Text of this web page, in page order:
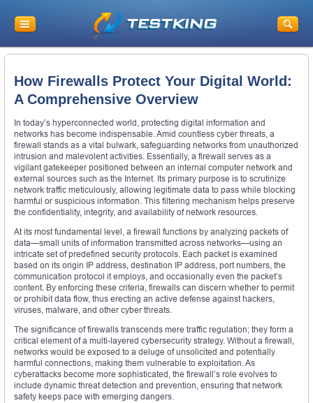
How Firewalls Protect Your Digital World:
A Comprehensive Overview
In today’s hyperconnected world, protecting digital information and
networks has become indispensable. Amid countless cyber threats, a
firewall stands as a vital bulwark, safeguarding networks from unauthorized
intrusion and malevolent activities. Essentially, a firewall serves as a
vigilant gatekeeper positioned between an internal computer network and
external sources such as the Internet. Its primary purpose is to scrutinize
network traffic meticulously, allowing legitimate data to pass while blocking
harmful or suspicious information. This filtering mechanism helps preserve
the confidentiality, integrity, and availability of network resources.
At its most fundamental level, a firewall functions by analyzing packets of
data—small units of information transmitted across networks—using an
intricate set of predefined security protocols. Each packet is examined
based on its origin IP address, destination IP address, port numbers, the
communication protocol it employs, and occasionally even the packet’s
content. By enforcing these criteria, firewalls can discern whether to permit
or prohibit data flow, thus erecting an active defense against hackers,
viruses, malware, and other cyber threats.
The significance of firewalls transcends mere traffic regulation; they form a
critical element of a multi-layered cybersecurity strategy. Without a firewall,
networks would be exposed to a deluge of unsolicited and potentially
harmful connections, making them vulnerable to exploitation. As
cyberattacks become more sophisticated, the firewall’s role evolves to
include dynamic threat detection and prevention, ensuring that network
safety keeps pace with emerging dangers.